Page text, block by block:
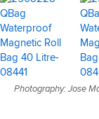
Photography: Jose